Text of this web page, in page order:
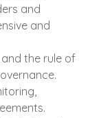
and
and
the rule of